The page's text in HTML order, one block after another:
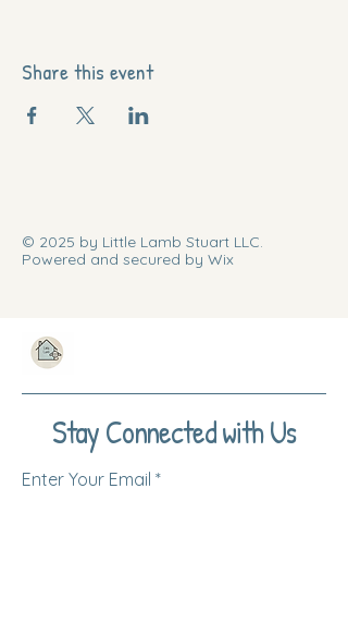
Share this event
© 2025 by Little Lamb Stuart LLC.
Powered and secured by Wix
Stay Connected with Us
Enter Your Email